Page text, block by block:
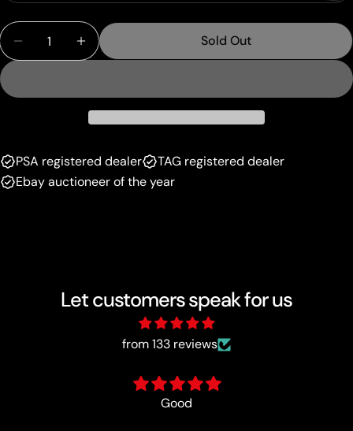
unavailable
Quantity
Decrease Quantity For Copycat (73/101)
Increase Quantity For Copycat (73/101)
Sold Out
PSA registered dealer
TAG registered dealer
Ebay auctioneer of the year
Let customers speak for us
from 133 reviews
Best in the business!